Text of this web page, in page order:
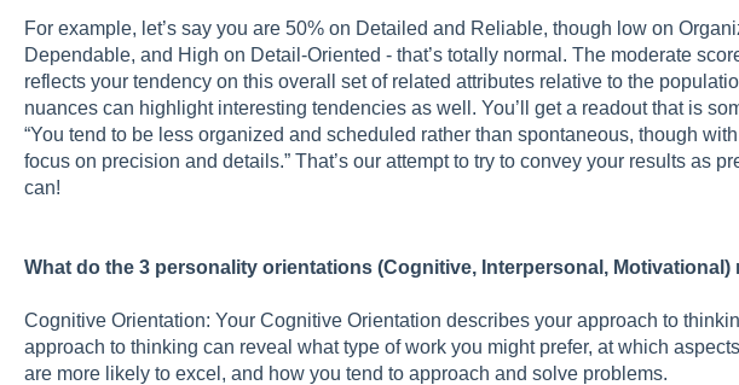
For example, let’s say you are 50% on Detailed and Reliable, though low on
Dependable, and High on Detail-Oriented - that’s totally normal. The moderate
reflects your tendency on this overall set of related attributes relative to the
nuances can highlight interesting tendencies as well. You’ll get a readout that is
“You tend to be less organized and scheduled rather than spontaneous, though
focus on precision and details.” That’s our attempt to try to convey your results as
can!
What do the 3 personality orientations (Cognitive, Interpersonal, Motivational)
Cognitive Orientation: Your Cognitive Orientation describes your approach to
approach to thinking can reveal what type of work you might prefer, at which
are more likely to excel, and how you tend to approach and solve problems.